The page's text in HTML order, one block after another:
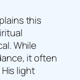
this
While
it often
light